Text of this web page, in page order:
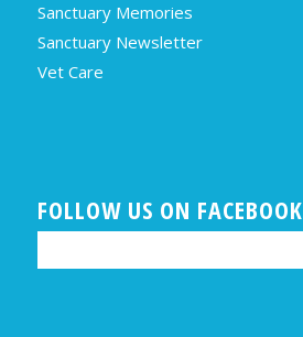
Sanctuary Memories
Sanctuary Newsletter
Vet Care
FOLLOW US ON FACEBOOK